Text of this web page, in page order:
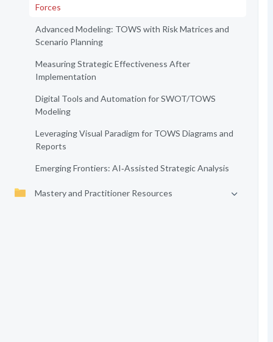
Forces
Advanced Modeling: TOWS with Risk Matrices and
Scenario Planning
Measuring Strategic Effectiveness After
Implementation
Digital Tools and Automation for SWOT/TOWS
Modeling
Leveraging Visual Paradigm for TOWS Diagrams and
Reports
Emerging Frontiers: AI‑Assisted Strategic Analysis
Mastery and Practitioner Resources